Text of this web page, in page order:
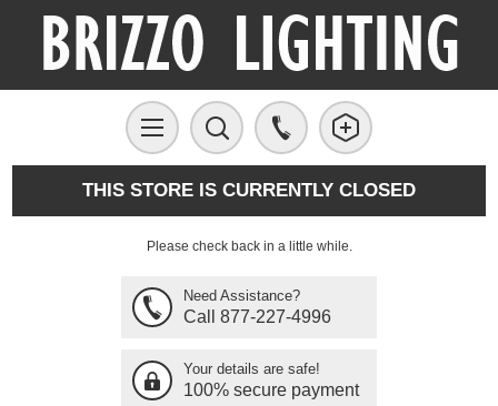
THIS STORE IS CURRENTLY CLOSED
Please check back in a little while.
Need Assistance?
Call 877-227-4996
Your details are safe!
100% secure payment